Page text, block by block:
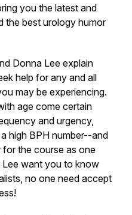
you the latest and
the best urology humor
Donna Lee explain
help for any and all
may be experiencing.
age come certain
and urgency,
high BPH number--and
for the course as one
Lee want you to know
no one need accept